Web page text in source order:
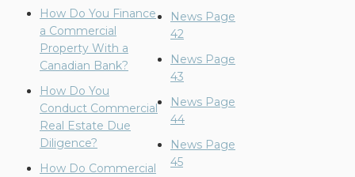
How Do You Finance
a Commercial
Property With a
Canadian Bank?
How Do You
Conduct Commercial
Real Estate Due
Diligence?
How Do Commercial
News Page
42
News Page
43
News Page
44
News Page
45